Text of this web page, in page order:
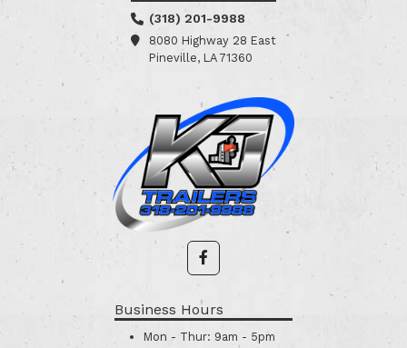
(318) 201-9988
8080 Highway 28 East
Pineville, LA 71360
Business Hours
Mon - Thur: 9am - 5pm